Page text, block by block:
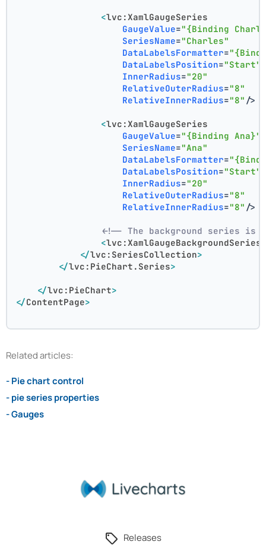
<lvc:XamlGaugeSeries
GaugeValue="{Binding
SeriesName="Charles"
DataLabelsFormatter=
DataLabelsPosition="Start"
InnerRadius="20"
RelativeOuterRadius="8"
RelativeInnerRadius="8" />
<lvc:XamlGaugeSeries
GaugeValue="{Binding Ana}"
SeriesName="Ana"
DataLabelsFormatter=
DataLabelsPosition="Start"
InnerRadius="20"
RelativeOuterRadius="8"
RelativeInnerRadius="8" />
<!-- The background series is
<lvc:XamlGaugeBackgroundSeries
</lvc:SeriesCollection>
</lvc:PieChart.Series>
</lvc:PieChart>
</ContentPage>
Related articles:
- Pie chart control
- pie series properties
- Gauges
Releases